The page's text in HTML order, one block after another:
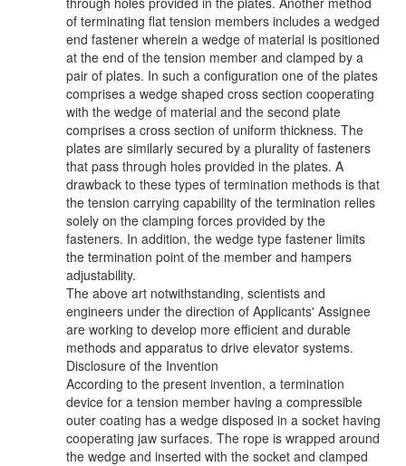
of terminating flat tension members includes a wedged
end fastener wherein a wedge of material is positioned
at the end of the tension member and clamped by a
pair of plates. In such a configuration one of the plates
comprises a wedge shaped cross section cooperating
with the wedge of material and the second plate
comprises a cross section of uniform thickness. The
plates are similarly secured by a plurality of fasteners
that pass through holes provided in the plates. A
drawback to these types of termination methods is that
the tension carrying capability of the termination relies
solely on the clamping forces provided by the
fasteners. In addition, the wedge type fastener limits
the termination point of the member and hampers
adjustability.
The above art notwithstanding, scientists and
engineers under the direction of Applicants' Assignee
are working to develop more efficient and durable
methods and apparatus to drive elevator systems.
Disclosure of the Invention
According to the present invention, a termination
device for a tension member having a compressible
outer coating has a wedge disposed in a socket having
cooperating jaw surfaces. The rope is wrapped around
the wedge and inserted with the socket and clamped